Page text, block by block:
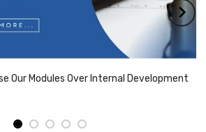
Our Modules Over Internal Development